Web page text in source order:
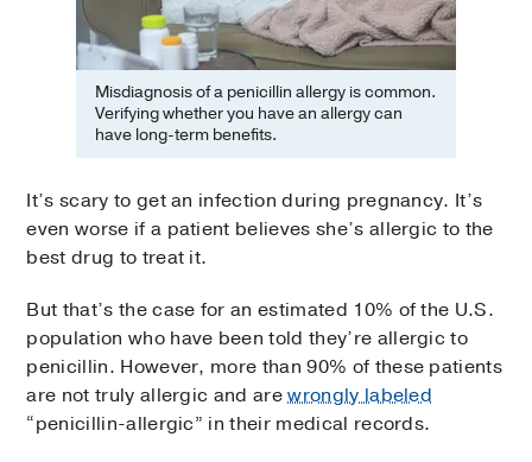
Misdiagnosis of a penicillin allergy is common.
Verifying whether you have an allergy can
have long-term benefits.
It’s scary to get an infection during pregnancy. It’s
even worse if a patient believes she’s allergic to the
best drug to treat it.
But that’s the case for an estimated 10% of the U.S.
population who have been told they’re allergic to
penicillin. However, more than 90% of these patients
are not truly allergic and arewrongly labeled
“penicillin-allergic” in their medical records.